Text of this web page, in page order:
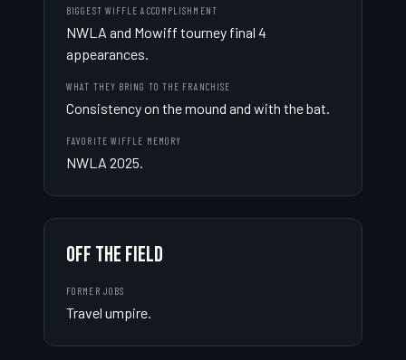
BIGGEST WIFFLE ACCOMPLISHMENT
NWLA and Mowiff tourney final 4
appearances.
WHAT THEY BRING TO THE FRANCHISE
Consistency on the mound and with the bat.
FAVORITE WIFFLE MEMORY
NWLA 2025.
OFF THE FIELD
FORMER JOBS
Travel umpire.